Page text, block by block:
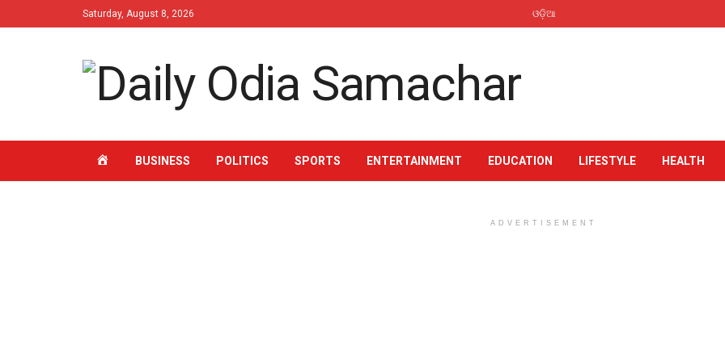
Saturday, August 8, 2026 ଓଡ଼ିଆ
HOMEBUSINESS POLITICS SPORTS ENTERTAINMENT EDUCATION LIFESTYLE HEALTH
ADVERTISEMENT